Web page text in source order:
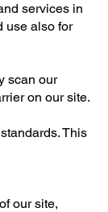
services in
use also for
scan our
on our site.
This
our site,